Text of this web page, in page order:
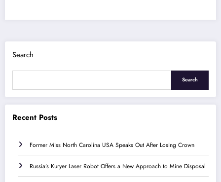
Search
Search
Recent Posts
Former Miss North Carolina USA Speaks Out After Losing Crown
Russia’s Kuryer Laser Robot Offers a New Approach to Mine Disposal